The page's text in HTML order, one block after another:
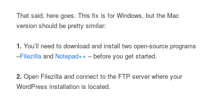
That said, here goes. This fix is for Windows, but the Mac
version should be pretty similar:
1. You’ll need to download and install two open-source programs
–Filezilla and Notepad++ – before you get started.
2. Open Filezilla and connect to the FTP server where your
WordPress installation is located.